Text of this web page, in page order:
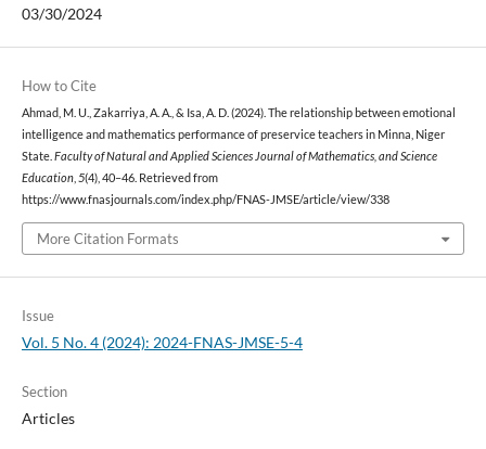
03/30/2024
How to Cite
Ahmad, M. U., Zakarriya, A. A., & Isa, A. D. (2024). The relationship between emotional
intelligence and mathematics performance of preservice teachers in Minna, Niger
State. Faculty of Natural and Applied Sciences Journal of Mathematics, and Science
Education, 5(4), 40–46. Retrieved from
https://www.fnasjournals.com/index.php/FNAS-JMSE/article/view/338
More Citation Formats
Issue
Vol. 5 No. 4 (2024): 2024-FNAS-JMSE-5-4
Section
Articles